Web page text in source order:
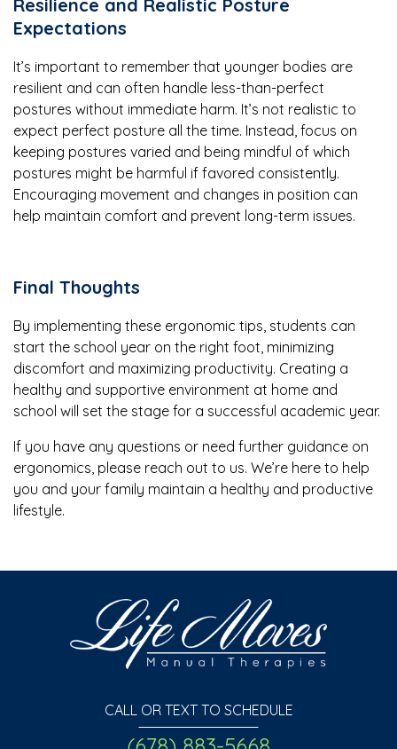
Resilience and Realistic Posture
Expectations
It’s important to remember that younger bodies are
resilient and can often handle less-than-perfect
postures without immediate harm. It’s not realistic to
expect perfect posture all the time. Instead, focus on
keeping postures varied and being mindful of which
postures might be harmful if favored consistently.
Encouraging movement and changes in position can
help maintain comfort and prevent long-term issues.
Final Thoughts
By implementing these ergonomic tips, students can
start the school year on the right foot, minimizing
discomfort and maximizing productivity. Creating a
healthy and supportive environment at home and
school will set the stage for a successful academic year.
If you have any questions or need further guidance on
ergonomics, please reach out to us. We’re here to help
you and your family maintain a healthy and productive
lifestyle.
CALL OR TEXT TO SCHEDULE